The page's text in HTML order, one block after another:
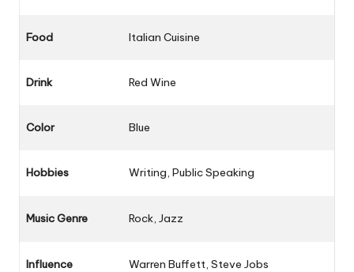
Food Italian Cuisine
Drink Red Wine
Color Blue
Hobbies Writing, Public Speaking
Music Genre Rock, Jazz
Influence Warren Buffett, Steve Jobs